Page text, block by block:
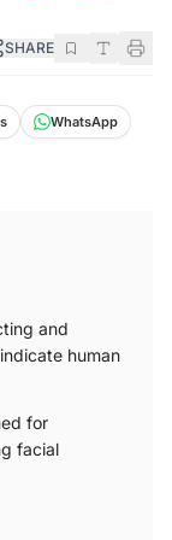
SHARE
WhatsApp
and
human
for
facial